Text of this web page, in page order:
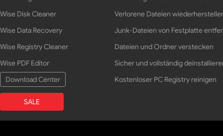
Wise Disk Cleaner
Wise Data Recovery
Wise Registry Cleaner
Wise PDF Editor
Download Center
SALE
Verlorene Dateien
Junk-Dateien von Festplatte
Dateien und Ordner verstecken
Sicher und vollständig
Kostenloser PC Registry reinigen